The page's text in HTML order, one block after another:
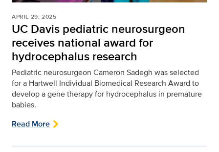
APRIL 29, 2025
UC Davis pediatric neurosurgeon
receives national award for
hydrocephalus research
Pediatric neurosurgeon Cameron Sadegh was selected
for a Hartwell Individual Biomedical Research Award to
develop a gene therapy for hydrocephalus in premature
babies.
Read More